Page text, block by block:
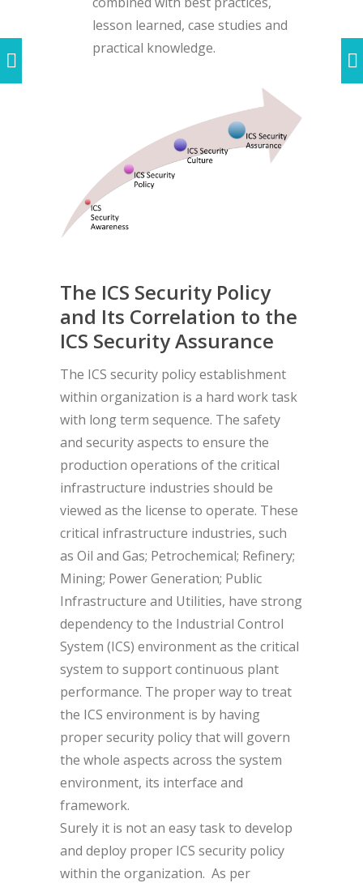
lesson learned, case studies and
practical knowledge.
The ICS Security Policy
and Its Correlation to the
ICS Security Assurance
The ICS security policy establishment
within organization is a hard work task
with long term sequence. The safety
and security aspects to ensure the
production operations of the critical
infrastructure industries should be
viewed as the license to operate. These
critical infrastructure industries, such
as Oil and Gas; Petrochemical; Refinery;
Mining; Power Generation; Public
Infrastructure and Utilities, have strong
dependency to the Industrial Control
System (ICS) environment as the critical
system to support continuous plant
performance. The proper way to treat
the ICS environment is by having
proper security policy that will govern
the whole aspects across the system
environment, its interface and
framework.
Surely it is not an easy task to develop
and deploy proper ICS security policy
within the organization. As per